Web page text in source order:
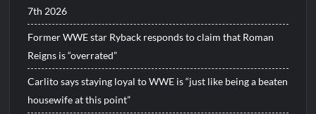
7th 2026
Former WWE star Ryback responds to claim that Roman
Reigns is “overrated”
Carlito says staying loyal to WWE is “just like being a beaten
housewife at this point”